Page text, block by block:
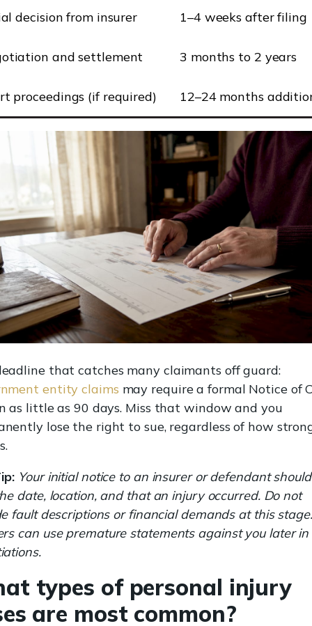
decision from insurer 1–4 weeks after filing
and settlement 3 months to 2 years
proceedings (if required) 12–24 months
that catches many claimants off guard:
entity claims may require a formal Notice of
as little as 90 days. Miss that window and you
lose the right to sue, regardless of how
Your initial notice to an insurer or defendant
date, location, and that an injury occurred. Do not
fault descriptions or financial demands at this stage.
can use premature statements against you later in
types of personal injury
are most common?